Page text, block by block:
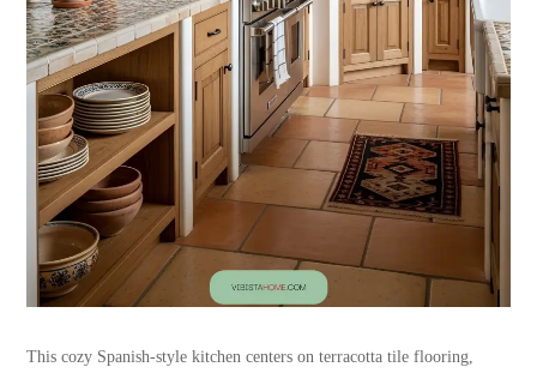
This cozy Spanish-style kitchen centers on terracotta tile flooring,